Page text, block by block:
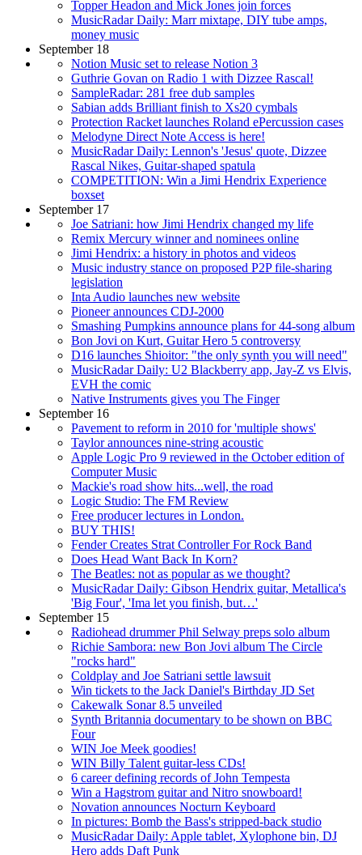
Topper Headon and Mick Jones join forces
MusicRadar Daily: Marr mixtape, DIY tube amps,
money music
September 18
Notion Music set to release Notion 3
Guthrie Govan on Radio 1 with Dizzee Rascal!
SampleRadar: 281 free dub samples
Sabian adds Brilliant finish to Xs20 cymbals
Protection Racket launches Roland ePercussion cases
Melodyne Direct Note Access is here!
MusicRadar Daily: Lennon's 'Jesus' quote, Dizzee
Rascal Nikes, Guitar-shaped spatula
COMPETITION: Win a Jimi Hendrix Experience
boxset
September 17
Joe Satriani: how Jimi Hendrix changed my life
Remix Mercury winner and nominees online
Jimi Hendrix: a history in photos and videos
Music industry stance on proposed P2P file-sharing
legislation
Inta Audio launches new website
Pioneer announces CDJ-2000
Smashing Pumpkins announce plans for 44-song album
Bon Jovi on Kurt, Guitar Hero 5 controversy
D16 launches Shioitor: "the only synth you will need"
MusicRadar Daily: U2 Blackberry app, Jay-Z vs Elvis,
EVH the comic
Native Instruments gives you The Finger
September 16
Pavement to reform in 2010 for 'multiple shows'
Taylor announces nine-string acoustic
Apple Logic Pro 9 reviewed in the October edition of
Computer Music
Mackie's road show hits...well, the road
Logic Studio: The FM Review
Free producer lectures in London.
BUY THIS!
Fender Creates Strat Controller For Rock Band
Does Head Want Back In Korn?
The Beatles: not as popular as we thought?
MusicRadar Daily: Gibson Hendrix guitar, Metallica's
'Big Four', 'Ima let you finish, but…'
September 15
Radiohead drummer Phil Selway preps solo album
Richie Sambora: new Bon Jovi album The Circle
"rocks hard"
Coldplay and Joe Satriani settle lawsuit
Win tickets to the Jack Daniel's Birthday JD Set
Cakewalk Sonar 8.5 unveiled
Synth Britannia documentary to be shown on BBC
Four
WIN Joe Meek goodies!
WIN Billy Talent guitar-less CDs!
6 career defining records of John Tempesta
Win a Hagstrom guitar and Nitro snowboard!
Novation announces Nocturn Keyboard
In pictures: Bomb the Bass's stripped-back studio
MusicRadar Daily: Apple tablet, Xylophone bin, DJ
Hero adds Daft Punk